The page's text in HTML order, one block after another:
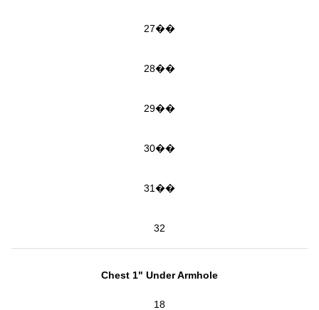
27��
28��
29��
30��
31��
32
Chest 1" Under Armhole
18